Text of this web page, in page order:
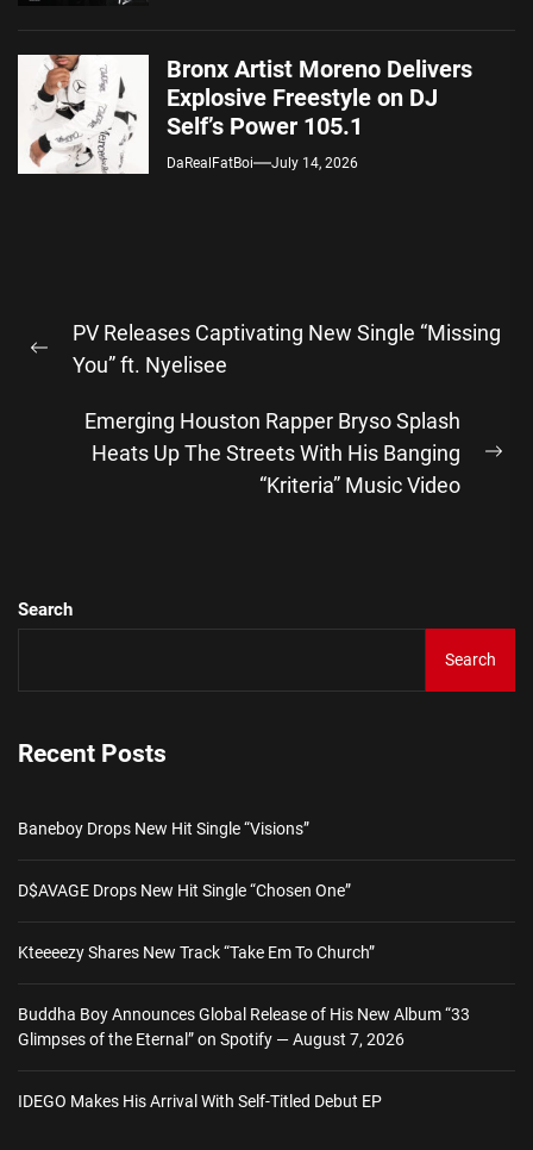
Bronx Artist Moreno Delivers
Explosive Freestyle on DJ
Self’s Power 105.1
DaRealFatBoi July 14, 2026
navigation
Previous
PV Releases Captivating New Single “Missing
You” ft. Nyelisee
Emerging Houston Rapper Bryso Splash
Heats Up The Streets With His Banging
“Kriteria” Music Video
Search
Search
Recent Posts
Baneboy Drops New Hit Single “Visions”
D$AVAGE Drops New Hit Single “Chosen One”
Kteeeezy Shares New Track “Take Em To Church”
Buddha Boy Announces Global Release of His New Album “33
Glimpses of the Eternal” on Spotify — August 7, 2026
IDEGO Makes His Arrival With Self-Titled Debut EP